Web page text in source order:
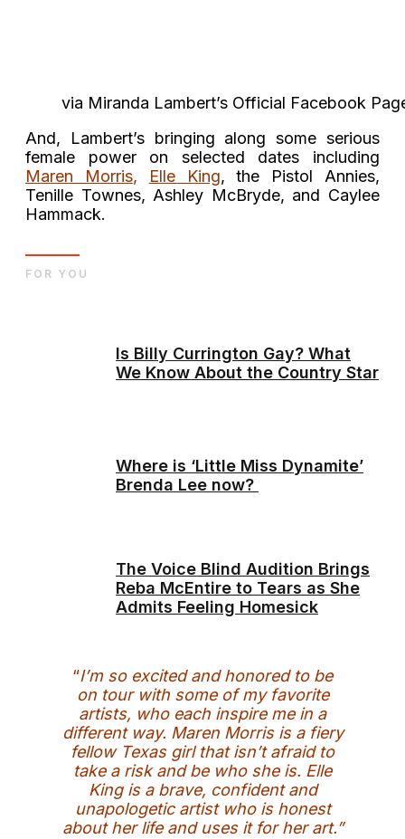
via Miranda Lambert’s Official Facebook
And, Lambert’s bringing along some serious
female power on selected dates including
Maren Morris, Elle King, the Pistol Annies,
Tenille Townes, Ashley McBryde, and Caylee
Hammack.
Is Billy Currington Gay? What
We Know About the Country Star
Where is ‘Little Miss Dynamite’
Brenda Lee now?
The Voice Blind Audition Brings
Reba McEntire to Tears as She
Admits Feeling Homesick
FOR YOU
“I’m so excited and honored to be
on tour with some of my favorite
artists, who each inspire me in a
different way. Maren Morris is a fiery
fellow Texas girl that isn’t afraid to
take a risk and be who she is. Elle
King is a brave, confident and
unapologetic artist who is honest
about her life and uses it for her art.”